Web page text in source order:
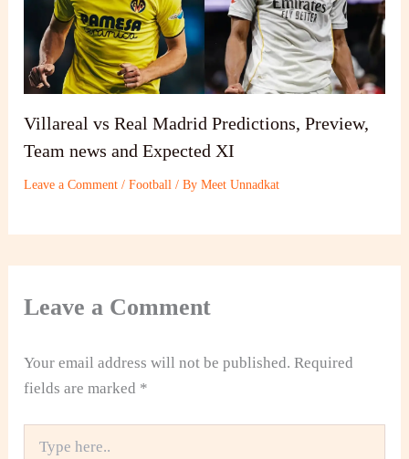
Villareal vs Real Madrid Predictions, Preview,
Team news and Expected XI
Leave a Comment /Football / ByMeet Unnadkat
Leave a Comment
Your email address will not be published. Required
fields are marked *
here..